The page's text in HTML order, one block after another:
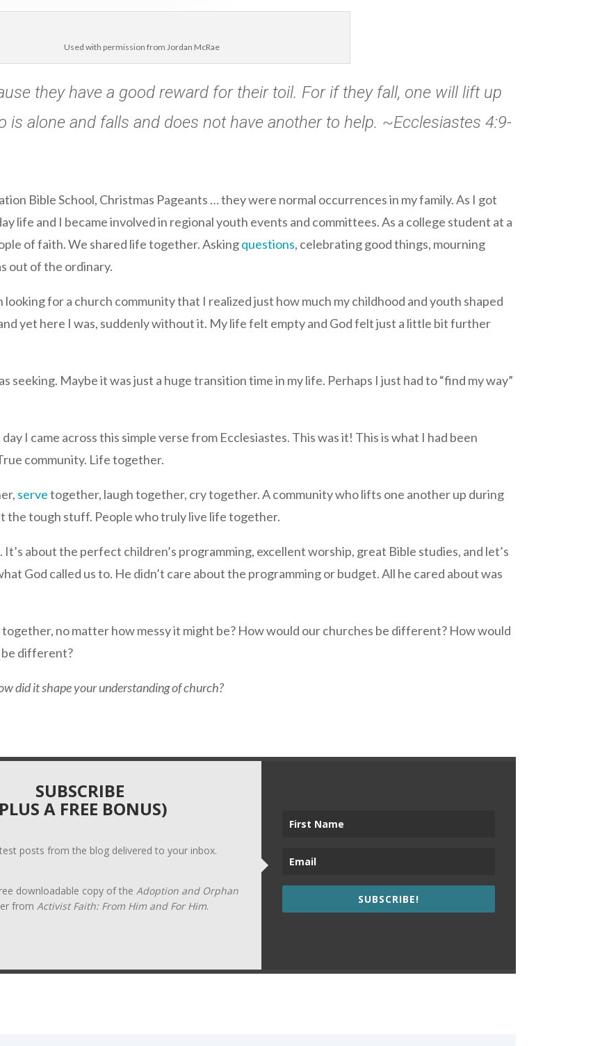
Used with permission from Jordan McRae
they have a good reward for their toil. For if they fall, one will lift up
is alone and falls and does not have another to help. ~Ecclesiastes 4:9-
Bible School, Christmas Pageants … they were normal occurrences in my family. As I got
life and I became involved in regional youth events and committees. As a college student at a
of faith. We shared life together. Askingquestions, celebrating good things, mourning
out of the ordinary.
for a church community that I realized just how much my childhood and youth shaped
yet here I was, suddenly without it. My life felt empty and God felt just a little bit further
seeking. Maybe it was just a huge transition time in my life. Perhaps I just had to “find my way”
I came across this simple verse from Ecclesiastes. This was it! This is what I had been
community. Life together.
servetogether, laugh together, cry together. A community who lifts one another up during
the tough stuff. People who truly live life together.
about the perfect children’s programming, excellent worship, great Bible studies, and let’s
God called us to. He didn’t care about the programming or budget. All he cared about was
no matter how messy it might be? How would our churches be different? How would
different?
did it shape your understanding of church?
SUBSCRIBE
A FREE BONUS)
posts from the blog delivered to your inbox.
downloadable copy of the Adoption and Orphan
from Activist Faith: From Him and For Him. SUBSCRIBE!